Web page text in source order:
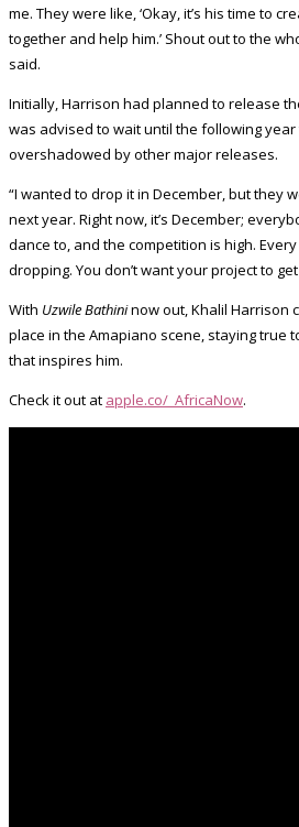
me. They were like, ‘Okay, it’s his time to
together and help him.’ Shout out to the
said.
Initially, Harrison had planned to release
was advised to wait until the following
overshadowed by other major releases.
“I wanted to drop it in December, but they
next year. Right now, it’s December;
dance to, and the competition is high. Every
dropping. You don’t want your project to
With Uzwile Bathininow out, Khalil Harrison
place in the Amapiano scene, staying true
that inspires him.
Check it out at apple.co/_AfricaNow.